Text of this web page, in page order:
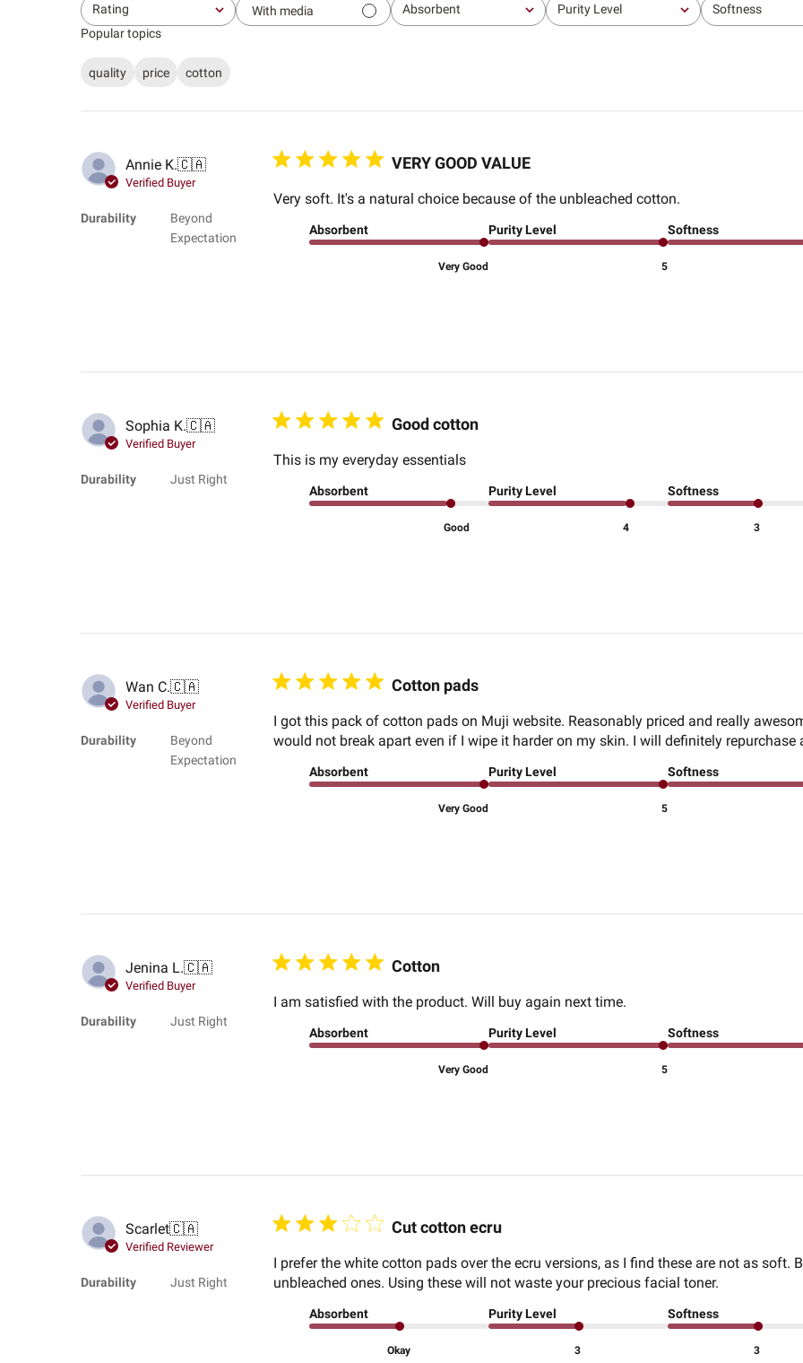
Rating
All ratings With media Absorbent
All Purity Level
All Softness
All
Popular topics
quality price
cotton
Annie K.🇨🇦
Verified Buyer
Durability
Beyond
Expectation
VERY GOOD VALUE
Very soft. It's a natural choice because of the unbleached cotton.
Absorbent
Very Good
Purity Level
5
Softness
Sophia K.🇨🇦
Verified Buyer
Durability Just Right
Good cotton
This is my everyday essentials
Absorbent
Good
Purity Level
4
Softness
3
Wan C.🇨🇦
Verified Buyer
Durability
Beyond
Expectation
Cotton pads
I got this pack of cotton pads on Muji website. Reasonably priced and really
would not break apart even if I wipe it harder on my skin. I will definitely repurchase
Absorbent
Very Good
Purity Level
5
Softness
Jenina L.🇨🇦
Verified Buyer
Durability Just Right
Cotton
I am satisfied with the product. Will buy again next time.
Absorbent
Very Good
Purity Level
5
Softness
Scarlet🇨🇦
Verified Reviewer
Durability Just Right
Cut cotton ecru
I prefer the white cotton pads over the ecru versions, as I find these are not as soft.
unbleached ones. Using these will not waste your precious facial toner.
Absorbent
Okay
Purity Level
3
Softness
3